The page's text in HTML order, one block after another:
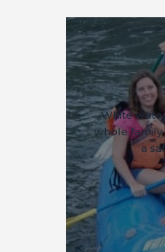
White
whole family
a